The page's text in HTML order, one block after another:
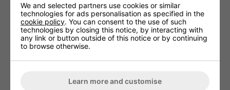
Under Armour UA Drive Tapered Golf
Pants - Black
The Drive Tapered Golf Trousers have been designed by
Under Armour to provide golfers with a pair of lightweight
experience a greater range of movement for enhanced
Using 4-way stretch material that allows for an increased
We and selected partners use cookies or similar
technologies for ads personalisation as specified in the
cookie policy. You can consent to the use of such
technologies by closing this notice, by interacting with
any link or button outside of this notice or by continuing
to browse otherwise.
Learn more and customise